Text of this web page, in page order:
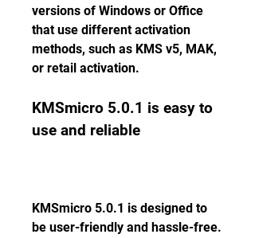
versions of Windows or Office
that use different activation
methods, such as KMS v5, MAK,
or retail activation.
KMSmicro 5.0.1 is easy to
use and reliable
KMSmicro 5.0.1 is designed to
be user-friendly and hassle-free.